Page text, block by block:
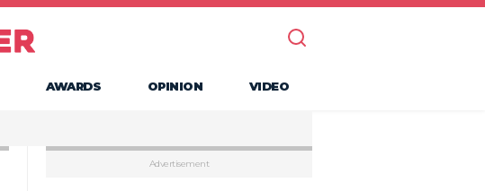
AWARDS OPINION VIDEO
Advertisement